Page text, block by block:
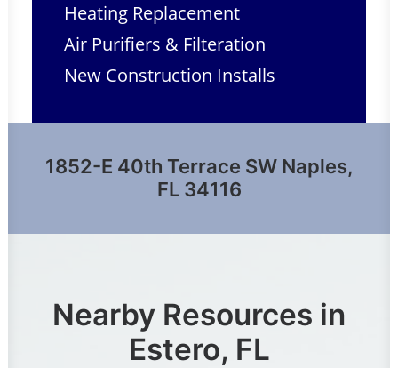
Heating Replacement
Air Purifiers & Filteration
New Construction Installs
1852-E 40th Terrace SW Naples,
FL 34116
Nearby Resources in
Estero, FL